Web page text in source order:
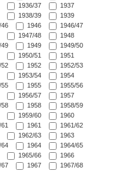
1936/37
1937
1938/39
1939
46
1946
1946/47
1947/48
1948
49
1949
1949/50
1950/51
1951
52
1952
1952/53
1953/54
1954
55
1955
1955/56
1956/57
1957
58
1958
1958/59
1959/60
1960
61
1961
1961/62
1962/63
1963
64
1964
1964/65
1965/66
1966
67
1967
1967/68